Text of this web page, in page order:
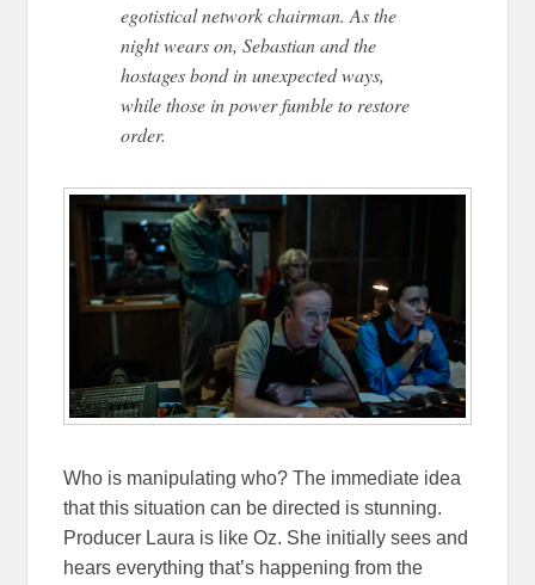
egotistical network chairman. As the
night wears on, Sebastian and the
hostages bond in unexpected ways,
while those in power fumble to restore
order.
Who is manipulating who? The immediate idea
that this situation can be directed is stunning.
Producer Laura is like Oz. She initially sees and
hears everything that’s happening from the